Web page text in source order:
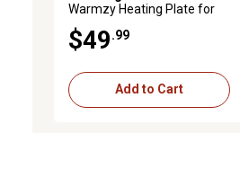
Warmzy Heating Plate for
Chicks
$49 .99
Add to Cart